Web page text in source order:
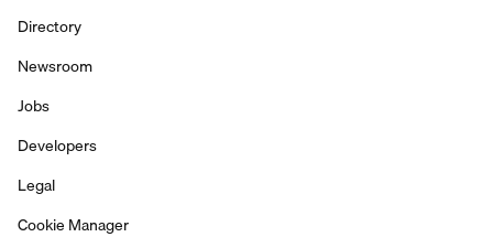
Directory
Newsroom
Jobs
Developers
Legal
Cookie Manager